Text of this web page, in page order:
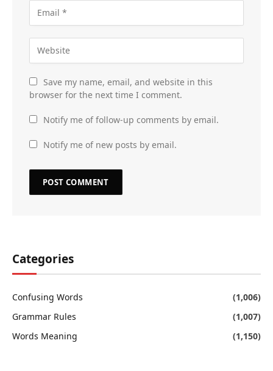
Save my name, email, and website in this
browser for the next time I comment.
Notify me of follow-up comments by email.
Notify me of new posts by email.
Categories
Confusing Words
(1,006)
Grammar Rules
(1,007)
Words Meaning
(1,150)